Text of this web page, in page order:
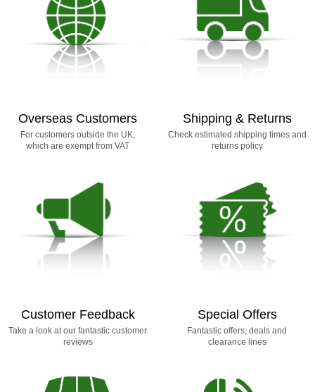
Overseas Customers
For customers outside the UK,
which are exempt from VAT
Shipping & Returns
Check estimated shipping times and
returns policy
Customer Feedback
Take a look at our fantastic customer
reviews
Special Offers
Fantastic offers, deals and
clearance lines